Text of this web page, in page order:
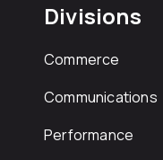
Divisions
Commerce
Communications
Performance